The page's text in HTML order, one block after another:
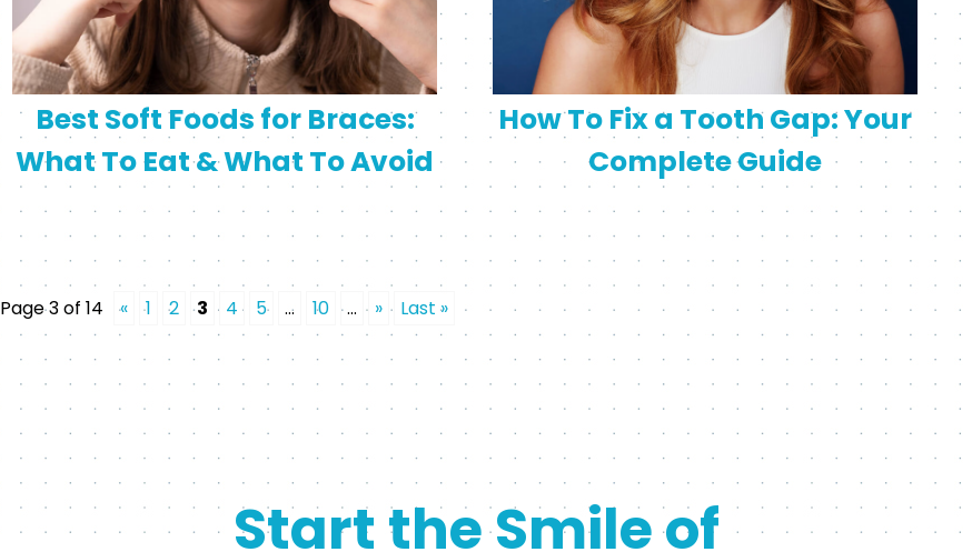
Best Soft Foods for Braces:
What To Eat & What To Avoid
How To Fix a Tooth Gap: Your
Complete Guide
Page 3 of 14 « 1 2 3 4 5 ... 10 ... » Last »
Start the Smile of